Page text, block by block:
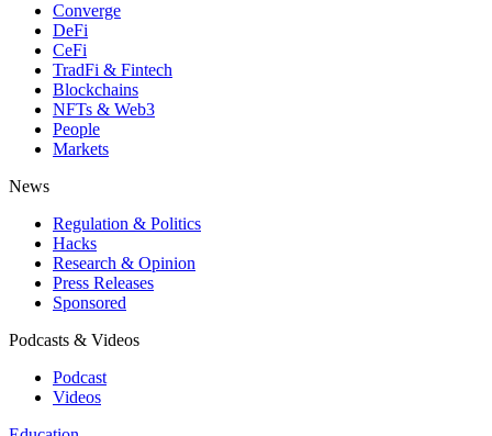
Converge
DeFi
CeFi
TradFi & Fintech
Blockchains
NFTs & Web3
People
Markets
News
Regulation & Politics
Hacks
Research & Opinion
Press Releases
Sponsored
Podcasts & Videos
Podcast
Videos